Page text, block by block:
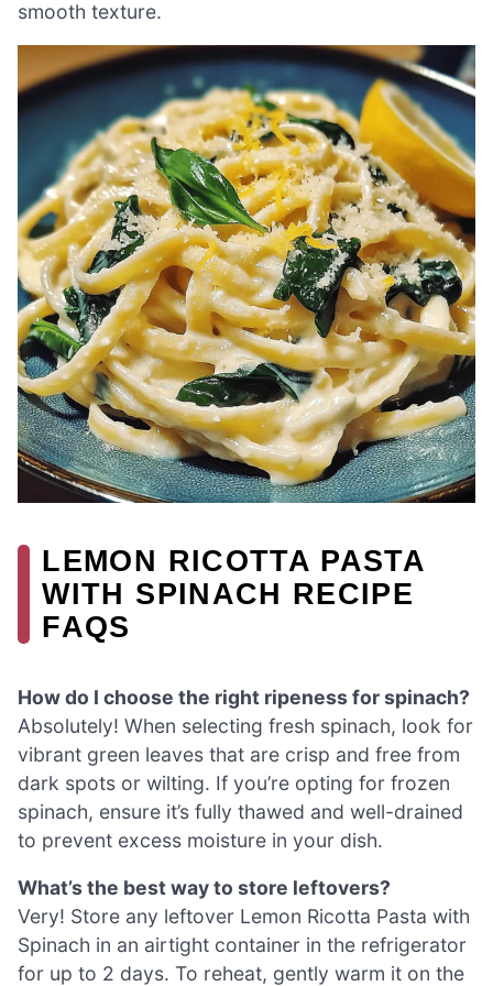
smooth texture.
LEMON RICOTTA PASTA
WITH SPINACH RECIPE
FAQS
How do I choose the right ripeness for spinach?
Absolutely! When selecting fresh spinach, look for
vibrant green leaves that are crisp and free from
dark spots or wilting. If you’re opting for frozen
spinach, ensure it’s fully thawed and well-drained
to prevent excess moisture in your dish.
What’s the best way to store leftovers?
Very! Store any leftover Lemon Ricotta Pasta with
Spinach in an airtight container in the refrigerator
for up to 2 days. To reheat, gently warm it on the